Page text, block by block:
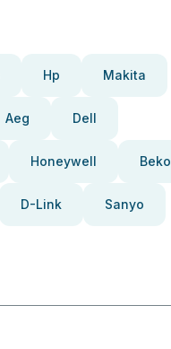
Hp Makita
Aeg Dell
Honeywell Beko
D-Link Sanyo